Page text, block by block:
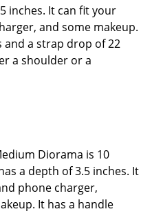
inches. It can fit your
and some makeup.
and a strap drop of 22
a shoulder or a
Diorama is 10
a depth of 3.5 inches. It
phone charger,
It has a handle